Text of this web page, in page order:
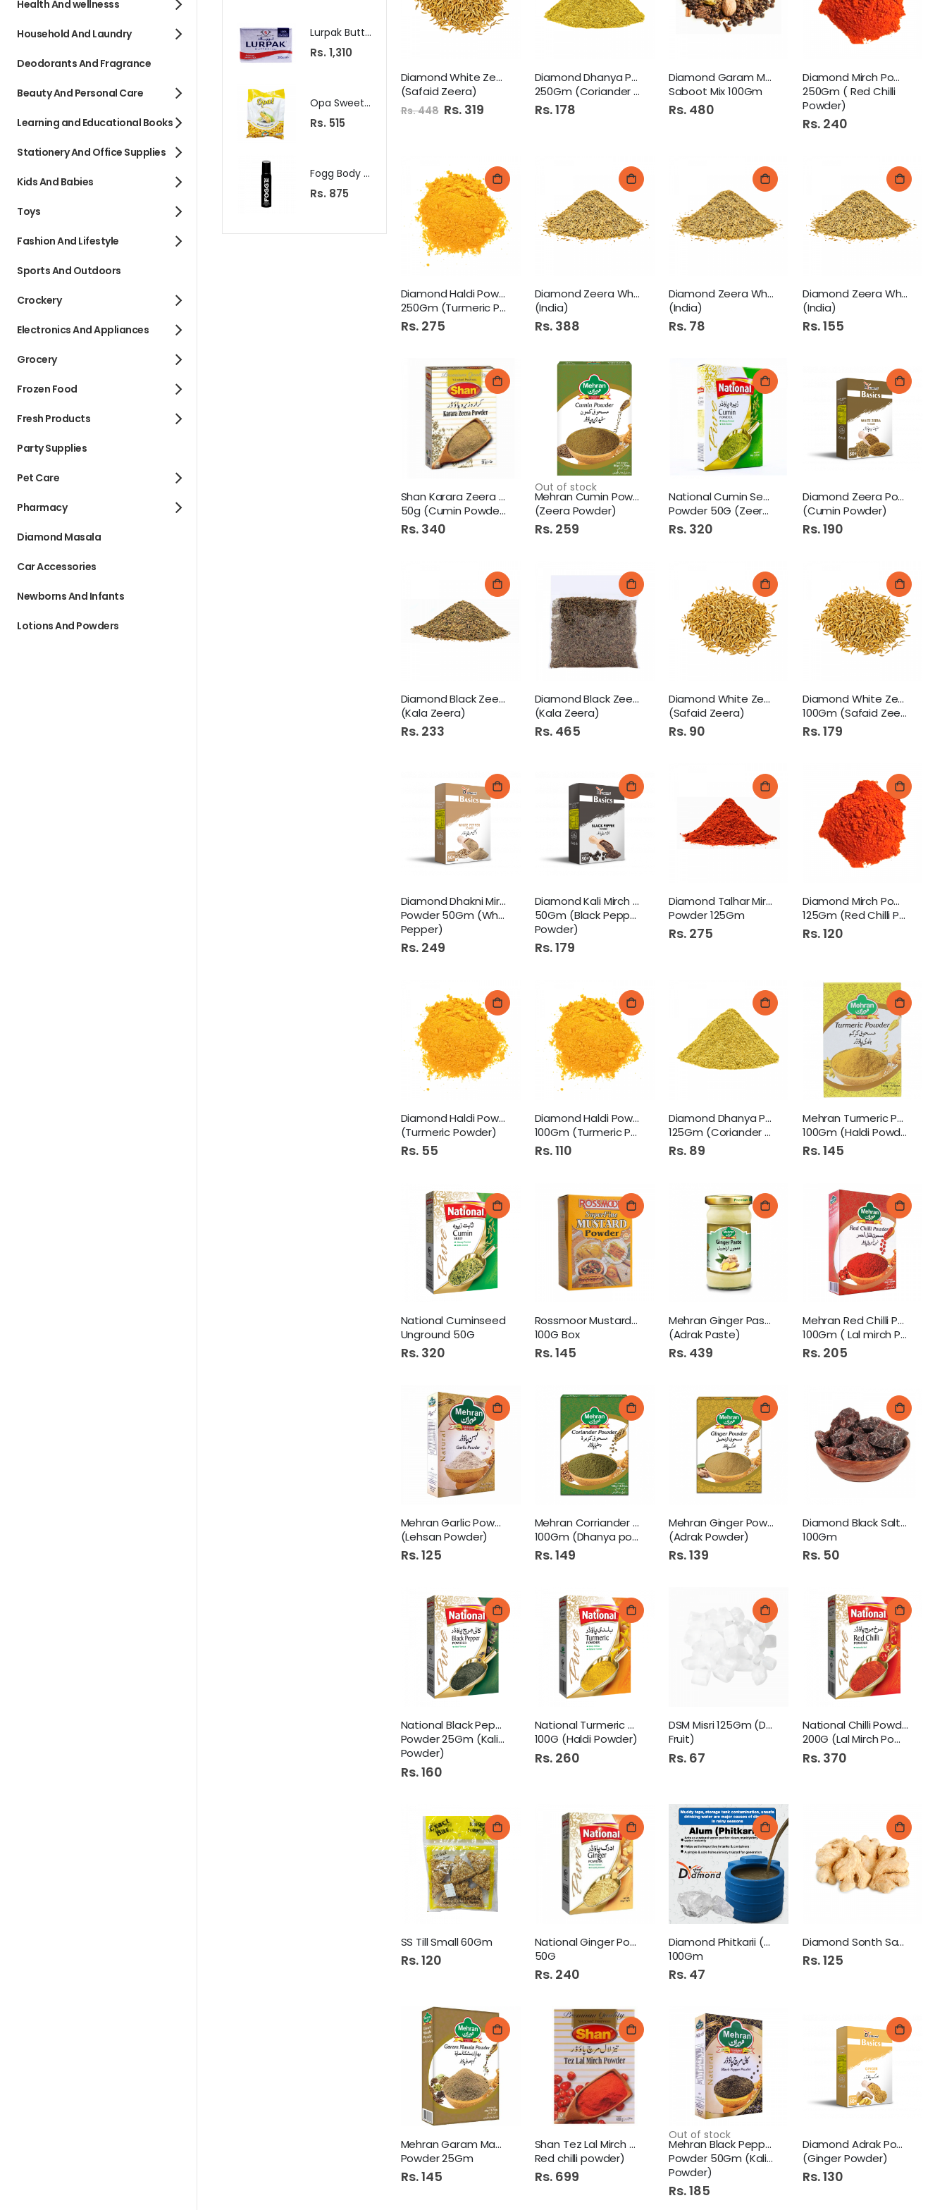
Diamond White Zeera 250Gm
(Safaid Zeera)
Rs. 448 Special
Price
Rs. 319
Diamond Dhanya Powder
250Gm (Coriander Powder)
Rs. 178
Diamond Garam Masala
Saboot Mix 100Gm
Rs. 480
Diamond Mirch Powder
250Gm ( Red Chilli
Powder)
Rs. 240
Diamond Haldi Powder
250Gm (Turmeric Powder)
Rs. 275
Diamond Zeera White 250Gm
(India)
Rs. 388
Diamond Zeera White 50Gm
(India)
Rs. 78
Diamond Zeera White 100Gm
(India)
Rs. 155
Shan Karara Zeera Powder
50g (Cumin Powder)
Rs. 340
Out of stock
Mehran Cumin Powder 50Gm
(Zeera Powder)
Rs. 259
National Cumin Seed
Powder 50G (Zeera Powder)
Rs. 320
Diamond Zeera Powder 50Gm
(Cumin Powder)
Rs. 190
Diamond Black Zeera 50Gm
(Kala Zeera)
Rs. 233
Diamond Black Zeera100GM
(Kala Zeera)
Rs. 465
Diamond White Zeera 50Gm
(Safaid Zeera)
Rs. 90
Diamond White Zeera
100Gm (Safaid Zeera)
Rs. 179
Diamond Dhakni Mirch
Powder 50Gm (White
Pepper)
Rs. 249
Diamond Kali Mirch Powder
50Gm (Black Pepper
Powder)
Rs. 179
Diamond Talhar Mirch
Powder 125Gm
Rs. 275
Diamond Mirch Powder
125Gm (Red Chilli Powder)
Rs. 120
Diamond Haldi Powder 50Gm
(Turmeric Powder)
Rs. 55
Diamond Haldi Powder
100Gm (Turmeric Powder)
Rs. 110
Diamond Dhanya Powder
125Gm (Coriander Powder)
Rs. 89
Mehran Turmeric Powder
100Gm (Haldi Powder)
Rs. 145
National Cuminseed
Unground 50G
Rs. 320
Rossmoor Mustard Powder
100G Box
Rs. 145
Mehran Ginger Paste 320Gm
(Adrak Paste)
Rs. 439
Mehran Red Chilli Powder
100Gm ( Lal mirch Powder)
Rs. 205
Mehran Garlic Powder 50Gm
(Lehsan Powder)
Rs. 125
Mehran Corriander Powder
100Gm (Dhanya powder)
Rs. 149
Mehran Ginger Powder 50Gm
(Adrak Powder)
Rs. 139
Diamond Black Salt Saboot
100Gm
Rs. 50
National Black Pepper
Powder 25Gm (Kali Mirch
Powder)
Rs. 160
National Turmeric Powder
100G (Haldi Powder)
Rs. 260
DSM Misri 125Gm (Dry
Fruit)
Rs. 67
National Chilli Powder
200G (Lal Mirch Powder)
Rs. 370
SS Till Small 60Gm
Rs. 120
National Ginger Powder
50G
Rs. 240
Diamond Phitkarii (Alum)
100Gm
Rs. 47
Diamond Sonth Saboot 50Gm
Rs. 125
Mehran Garam Masala
Powder 25Gm
Rs. 145
Shan Tez Lal Mirch 360G (
Red chilli powder)
Rs. 699
Out of stock
Mehran Black Pepper
Powder 50Gm (Kali Mirch
Powder)
Rs. 185
Diamond Adrak Powder 50Gm
(Ginger Powder)
Rs. 130
Lurpak Butter 200G Unsalted
Rs. 1,310
Opa Sweet Corn 500Gm Pb
Rs. 515
Fogg Body Spray 120Ml Marco
Rs. 875
Eden Roc Prickly Heat Powder 325G
Rs. 349
National Chilli Garlic Sauce 800gm Pb
S
p
e
c
i
a
l
e
Rs. 325
Health And wellnesss
Household And Laundry
Deodorants And Fragrance
Beauty And Personal Care
Learning and Educational Books
Stationery And Office Supplies
Kids And Babies
Toys
Fashion And Lifestyle
Sports And Outdoors
Crockery
Electronics And Appliances
Grocery
Frozen Food
Fresh Products
Party Supplies
Pet Care
Pharmacy
Diamond Masala
Car Accessories
Newborns And Infants
Lotions And Powders